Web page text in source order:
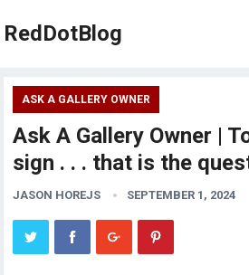
RedDotBlog
ASK A GALLERY OWNER
Ask A Gallery Owner |
sign . . . that is the
JASON HOREJS SEPTEMBER 1, 2024